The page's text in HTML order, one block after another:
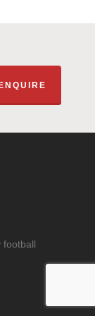
ENQUIRE
football